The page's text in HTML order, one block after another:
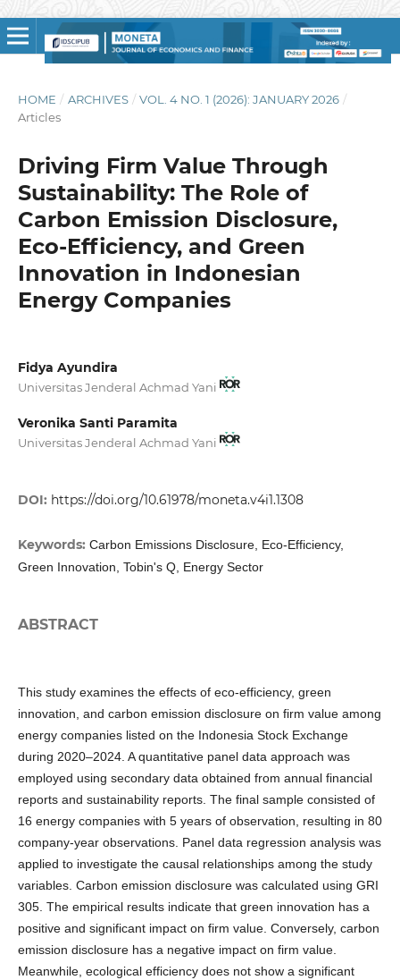
HOME / ARCHIVES / VOL. 4 NO. 1 (2026): JANUARY 2026 /
Articles
Driving Firm Value Through
Sustainability: The Role of
Carbon Emission Disclosure,
Eco-Efficiency, and Green
Innovation in Indonesian
Energy Companies
Fidya Ayundira
Universitas Jenderal Achmad Yani
Veronika Santi Paramita
Universitas Jenderal Achmad Yani
DOI: https://doi.org/10.61978/moneta.v4i1.1308
Keywords: Carbon Emissions Disclosure, Eco-Efficiency,
Green Innovation, Tobin's Q, Energy Sector
ABSTRACT
This study examines the effects of eco-efficiency, green
innovation, and carbon emission disclosure on firm value among
energy companies listed on the Indonesia Stock Exchange
during 2020–2024. A quantitative panel data approach was
employed using secondary data obtained from annual financial
reports and sustainability reports. The final sample consisted of
16 energy companies with 5 years of observation, resulting in 80
company-year observations. Panel data regression analysis was
applied to investigate the causal relationships among the study
variables. Carbon emission disclosure was calculated using GRI
305. The empirical results indicate that green innovation has a
positive and significant impact on firm value. Conversely, carbon
emission disclosure has a negative impact on firm value.
Meanwhile, ecological efficiency does not show a significant